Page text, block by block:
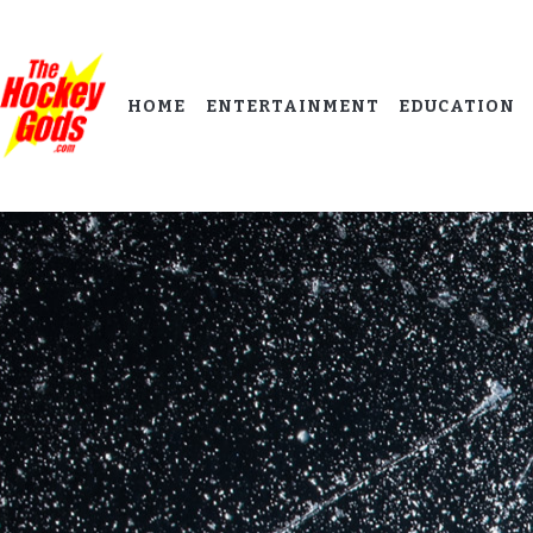
HOME ENTERTAINMENT EDUCATION